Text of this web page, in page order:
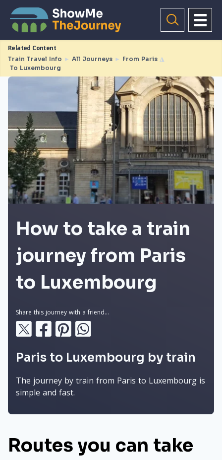
Related Content
Train Travel Info ► All Journeys ► From Paris ◮
To Luxembourg
How to take a train
journey from Paris
to Luxembourg
Share this journey with a friend...
Paris to Luxembourg by train
The journey by train from Paris to Luxembourg is
simple and fast.
Routes you can take